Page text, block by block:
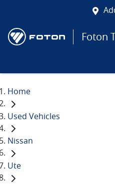
Foton
Home
Used Vehicles
Nissan
Ute